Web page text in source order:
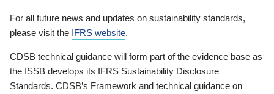
For all future news and updates on sustainability standards,
please visit the IFRS website.
CDSB technical guidance will form part of the evidence base as
the ISSB develops its IFRS Sustainability Disclosure
Standards. CDSB’s Framework and technical guidance on